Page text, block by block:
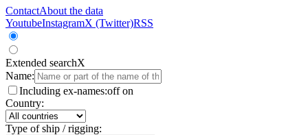
ContactAbout the data
YoutubeInstagramX (Twitter)RSS
Extended searchX
Name:
Including ex-names:off on
Country:
Type of ship / rigging: